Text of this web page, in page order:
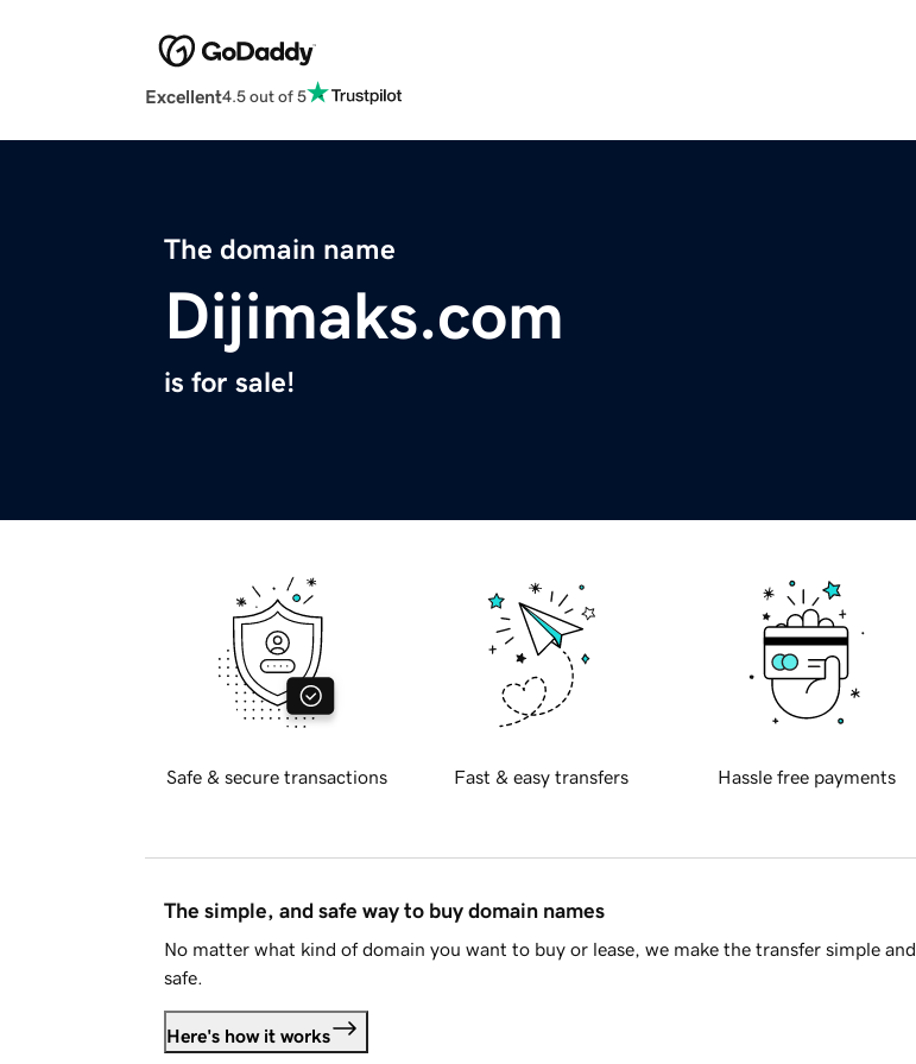
Excellent4.5 out of 5
The domain name
Dijimaks.com
is for sale!
Safe & secure transactions Fast & easy transfers Hassle free payments
The simple, and safe way to buy domain names
No matter what kind of domain you want to buy or lease, we make the transfer simple and
safe.
Here's how it works